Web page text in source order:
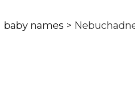
baby names >